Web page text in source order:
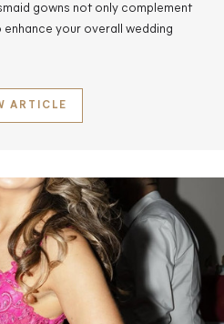
gowns not only complement
your overall wedding
ARTICLE